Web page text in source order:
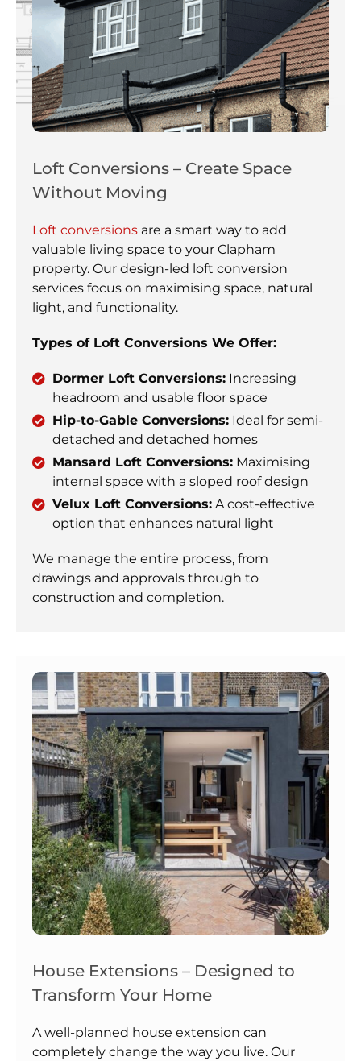
Loft Conversions – Create Space
Without Moving
Loft conversions are a smart way to add
valuable living space to your Clapham
property. Our design-led loft conversion
services focus on maximising space, natural
light, and functionality.
Types of Loft Conversions We Offer:
Dormer Loft Conversions: Increasing
headroom and usable floor space
Hip-to-Gable Conversions: Ideal for semi-
detached and detached homes
Mansard Loft Conversions: Maximising
internal space with a sloped roof design
Velux Loft Conversions: A cost-effective
option that enhances natural light
We manage the entire process, from
drawings and approvals through to
construction and completion.
House Extensions – Designed to
Transform Your Home
A well-planned house extension can
completely change the way you live. Our